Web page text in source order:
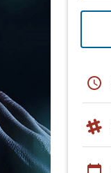
schedule